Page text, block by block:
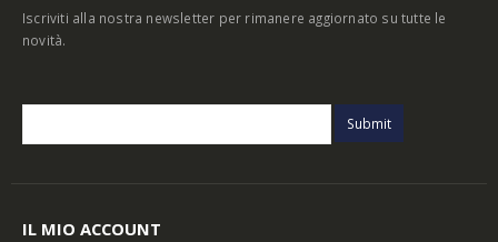
Iscriviti alla nostra newsletter per rimanere aggiornato su tutte le
novità.
IL MIO ACCOUNT